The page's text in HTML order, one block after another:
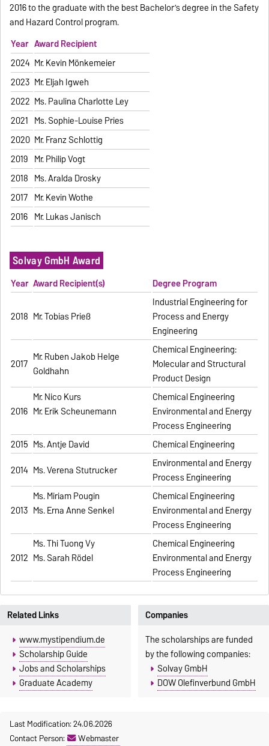
2016 to the graduate with the best Bachelor’s degree in the Safety
and Hazard Control program.
Year Award Recipient
2024 Mr. Kevin Mönkemeier
2023 Mr. Elijah Igweh
2022 Ms. Paulina Charlotte Ley
2021 Ms. Sophie-Louise Pries
2020 Mr. Franz Schlottig
2019 Mr. Philip Vogt
2018 Ms. Aralda Drosky
2017 Mr. Kevin Wothe
2016 Mr. Lukas Janisch
Solvay GmbH Award
Year Award Recipient(s) Degree Program
2018 Mr. Tobias Prieß
Industrial Engineering for
Process and Energy
Engineering
2017 Mr. Ruben Jakob Helge
Goldhahn
Chemical Engineering:
Molecular and Structural
Product Design
2016
Mr. Nico Kurs
Mr. Erik Scheunemann
Chemical Engineering
Environmental and Energy
Process Engineering
2015 Ms. Antje David
Chemical Engineering
2014 Ms. Verena Stutrucker
Environmental and Energy
Process Engineering
2013
Ms. Miriam Pougin
Ms. Erna Anne Senkel
Chemical Engineering
Environmental and Energy
Process Engineering
2012
Ms. Thi Tuong Vy
Ms. Sarah Rödel
Chemical Engineering
Environmental and Energy
Process Engineering
Related Links
www.mystipendium.de
Scholarship Guide
Jobs and Scholarships
Graduate Academy
Companies
The scholarships are funded
by the following companies:
Solvay GmbH
DOW Olefinverbund GmbH
Last Modification: 24.06.2026
Contact Person:
Webmaster